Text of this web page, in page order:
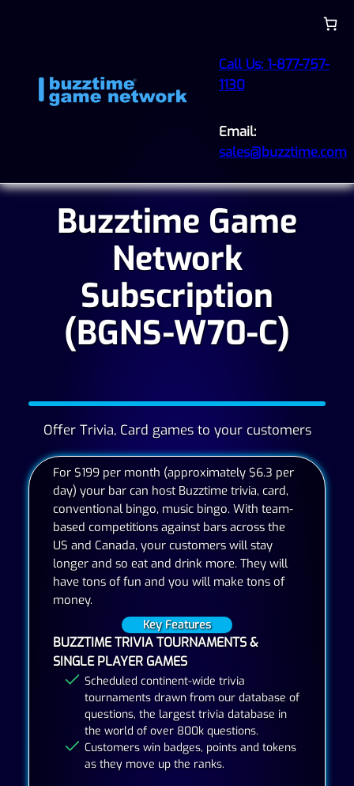
Call Us: 1-877-757-
1130
Email:
sales@buzztime.com
Buzztime Game
Network
Subscription
(BGNS-W70-C)
Offer Trivia, Card games to your customers
For $199 per month (approximately $6.3 per
day) your bar can host Buzztime trivia, card,
conventional bingo, music bingo. With team-
based competitions against bars across the
US and Canada, your customers will stay
longer and so eat and drink more. They will
have tons of fun and you will make tons of
money.
Key Features
BUZZTIME TRIVIA TOURNAMENTS &
SINGLE PLAYER GAMES
Scheduled continent-wide trivia
tournaments drawn from our database of
questions, the largest trivia database in
the world of over 800k questions.
Customers win badges, points and tokens
as they move up the ranks.